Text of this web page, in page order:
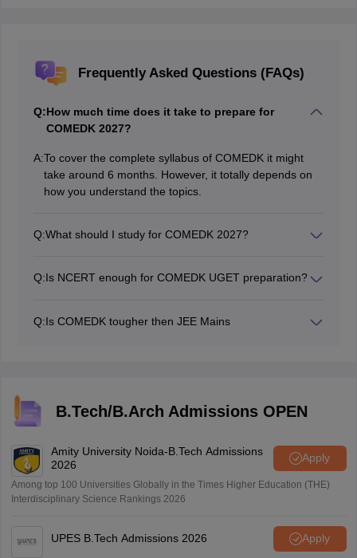
Frequently Asked Questions (FAQs)
Q:How much time does it take to prepare for
COMEDK 2027?
A:To cover the complete syllabus of COMEDK it might
take around 6 months. However, it totally depends on
how you understand the topics.
Q:What should I study for COMEDK 2027?
Q:Is NCERT enough for COMEDK UGET preparation?
complete NCERT first and then practise additional
Q:Is COMEDK tougher then JEE Mains
B.Tech/B.Arch Admissions OPEN
Amity University Noida-B.Tech Admissions
2026
Apply
Among top 100 Universities Globally in the Times Higher Education (THE)
Interdisciplinary Science Rankings 2026
UPES B.Tech Admissions 2026 Apply